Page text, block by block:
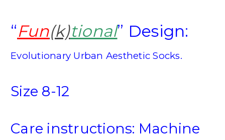
“Fun(k)tional” Design:
Evolutionary Urban Aesthetic Socks.
Size 8-12
Care instructions: Machine